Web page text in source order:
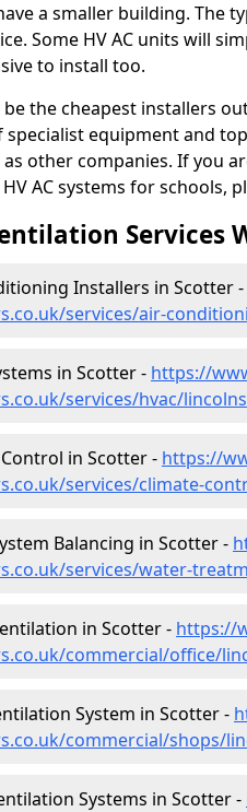
a smaller building. The
Some HV AC units will
to install too.
the cheapest installers
specialist equipment and
as other companies. If you
AC systems for schools,
Services
Installers in Scotter -
services/air-
in Scotter - https://
services/hvac/
in Scotter - https://
services/climate-
Balancing in Scotter -
services/water-
in Scotter - https://
commercial/office/
System in Scotter -
commercial/shops/
Systems in Scotter -